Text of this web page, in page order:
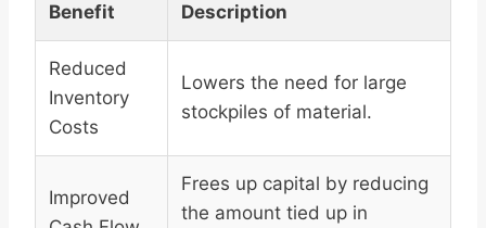
Benefit Description
Reduced
Inventory
Costs
Lowers the need for large
stockpiles of material.
Improved
Frees up capital by reducing
the amount tied up in